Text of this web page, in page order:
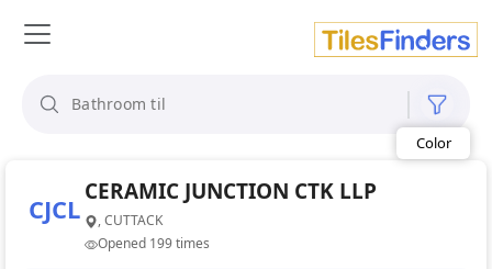
Size
Area
Category
Finish
Color
CJCL
CERAMIC JUNCTION CTK LLP
, CUTTACK
Opened 199 times